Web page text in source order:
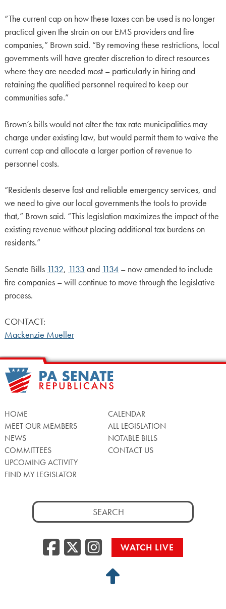
“The current cap on how these taxes can be used is no longer
practical given the strain on our EMS providers and fire
companies,” Brown said. “By removing these restrictions, local
governments will have greater discretion to direct resources
where they are needed most – particularly in hiring and
retaining the qualified personnel required to keep our
communities safe.”
Brown’s bills would not alter the tax rate municipalities may
charge under existing law, but would permit them to waive the
current cap and allocate a larger portion of revenue to
personnel costs.
“Residents deserve fast and reliable emergency services, and
we need to give our local governments the tools to provide
that,” Brown said. “This legislation maximizes the impact of the
existing revenue without placing additional tax burdens on
residents.”
Senate Bills 1132, 1133 and 1134– now amended to include
fire companies – will continue to move through the legislative
process.
CONTACT:
Mackenzie Mueller
HOME
MEET OUR MEMBERS
NEWS
COMMITTEES
UPCOMING ACTIVITY
FIND MY LEGISLATOR
CALENDAR
ALL LEGISLATION
NOTABLE BILLS
CONTACT US
Search
for:
Facebook
Twitter/X
WATCH LIVE
Back